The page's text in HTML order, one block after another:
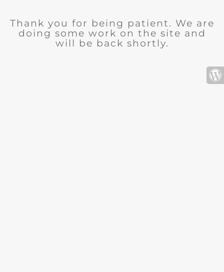
Thank you for being patient. We are
doing some work on the site and
will be back shortly.